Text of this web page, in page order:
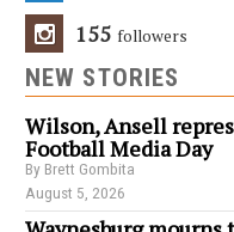
155 Followers
NEW STORIES
Wilson, Ansell
Football Media Day
By Brett Gombita
August 5, 2026